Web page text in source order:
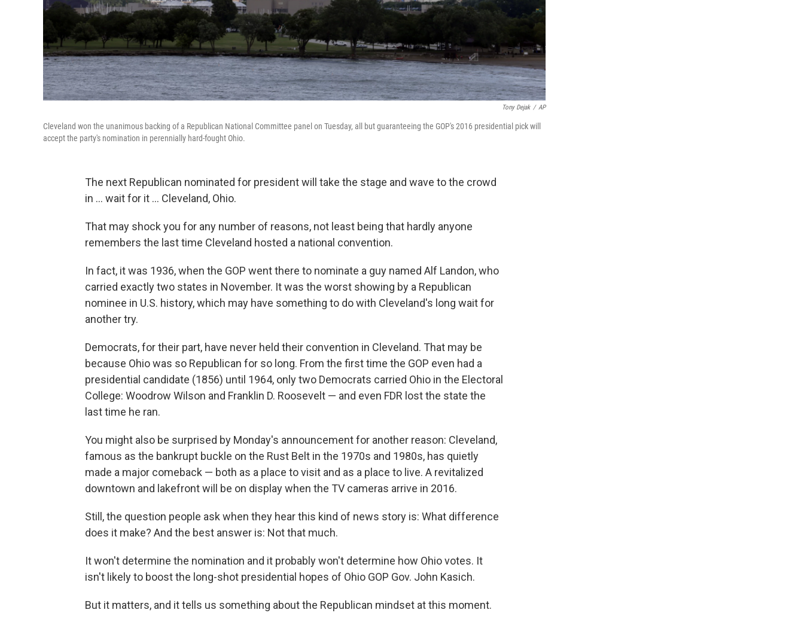
Tony Dejak / AP
Cleveland won the unanimous backing of a Republican National Committee panel on Tuesday, all but guaranteeing the GOP's 2016 presidential pick will
accept the party's nomination in perennially hard-fought Ohio.
The next Republican nominated for president will take the stage and wave to the crowd
in ... wait for it ... Cleveland, Ohio.
That may shock you for any number of reasons, not least being that hardly anyone
remembers the last time Cleveland hosted a national convention.
In fact, it was 1936, when the GOP went there to nominate a guy named Alf Landon, who
carried exactly two states in November. It was the worst showing by a Republican
nominee in U.S. history, which may have something to do with Cleveland's long wait for
another try.
Democrats, for their part, have never held their convention in Cleveland. That may be
because Ohio was so Republican for so long. From the first time the GOP even had a
presidential candidate (1856) until 1964, only two Democrats carried Ohio in the Electoral
College: Woodrow Wilson and Franklin D. Roosevelt — and even FDR lost the state the
last time he ran.
You might also be surprised by Monday's announcement for another reason: Cleveland,
famous as the bankrupt buckle on the Rust Belt in the 1970s and 1980s, has quietly
made a major comeback — both as a place to visit and as a place to live. A revitalized
downtown and lakefront will be on display when the TV cameras arrive in 2016.
Still, the question people ask when they hear this kind of news story is: What difference
does it make? And the best answer is: Not that much.
It won't determine the nomination and it probably won't determine how Ohio votes. It
isn't likely to boost the long-shot presidential hopes of Ohio GOP Gov. John Kasich.
But it matters, and it tells us something about the Republican mindset at this moment.